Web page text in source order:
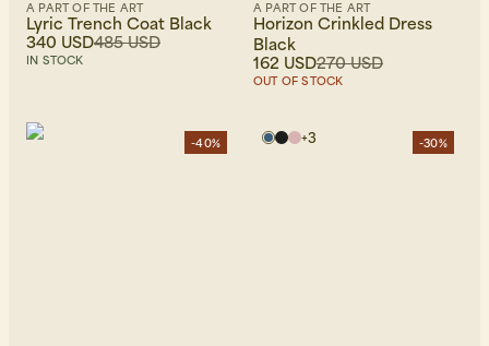
A PART OF THE ART
Lyric Trench Coat Black
485 USD
340 USD
IN STOCK
A PART OF THE ART
Horizon Crinkled Dress
Black
270 USD
162 USD
OUT OF STOCK
-40% -30%
+3